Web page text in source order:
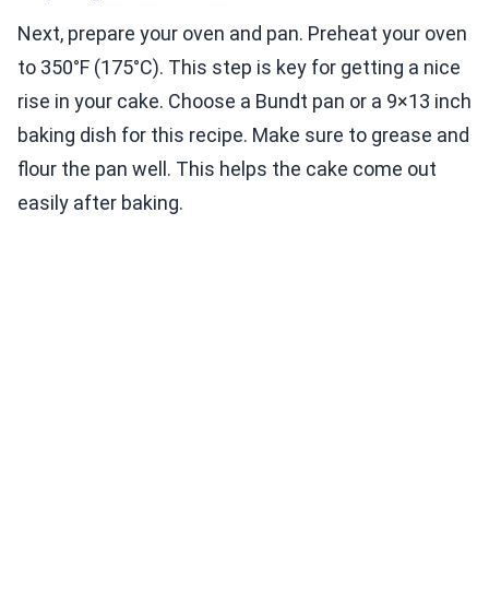
Next, prepare your oven and pan. Preheat your oven
to 350°F (175°C). This step is key for getting a nice
rise in your cake. Choose a Bundt pan or a 9×13 inch
baking dish for this recipe. Make sure to grease and
flour the pan well. This helps the cake come out
easily after baking.